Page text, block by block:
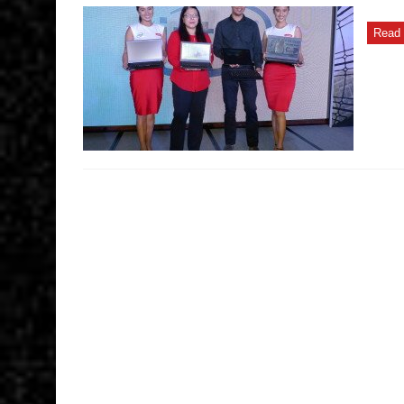
introduces
Kaby
Lake-
powered
ThinkPads